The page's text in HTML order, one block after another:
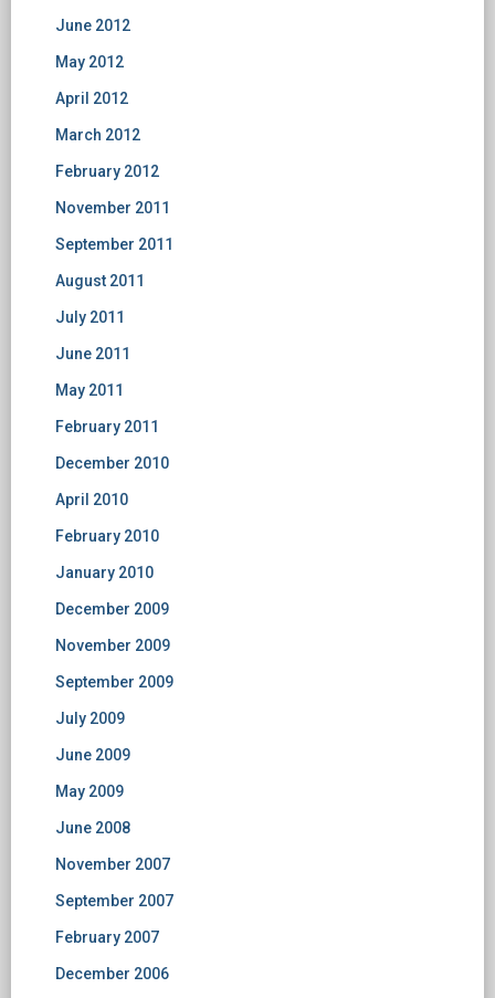
June 2012
May 2012
April 2012
March 2012
February 2012
November 2011
September 2011
August 2011
July 2011
June 2011
May 2011
February 2011
December 2010
April 2010
February 2010
January 2010
December 2009
November 2009
September 2009
July 2009
June 2009
May 2009
June 2008
November 2007
September 2007
February 2007
December 2006